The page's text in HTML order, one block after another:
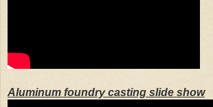
Aluminum foundry casting slide show